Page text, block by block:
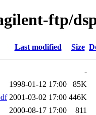
ftp/
Last modified Size
-
1998-01-12 17:00
85K
2001-03-02 17:00 446K
2000-08-17 17:00
811